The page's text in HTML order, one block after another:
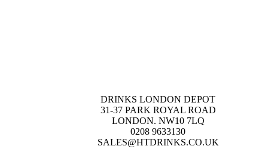
DRINKS LONDON DEPOT
31-37 PARK ROYAL ROAD
LONDON. NW10 7LQ
0208 9633130
SALES@HTDRINKS.CO.UK